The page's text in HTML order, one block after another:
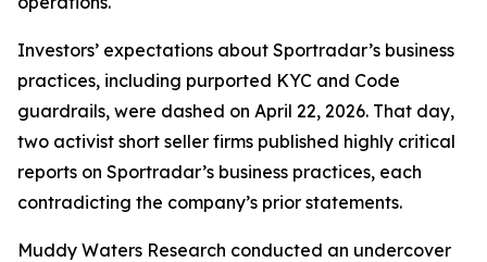
Investors’ expectations about Sportradar’s business
practices, including purported KYC and Code
guardrails, were dashed on April 22, 2026. That day,
two activist short seller firms published highly critical
reports on Sportradar’s business practices, each
contradicting the company’s prior statements.
Muddy Waters Research conducted an undercover